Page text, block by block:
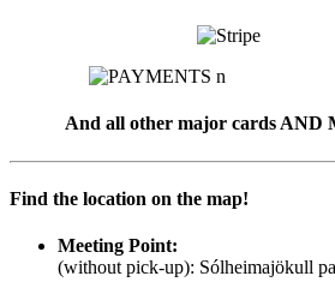
And all other major cards AND
Find the location on the map!
Meeting Point:
(without pick-up): Sólheimajökull